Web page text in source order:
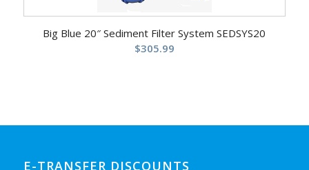
Big Blue 20″ Sediment Filter System SEDSYS20
$305.99
E-TRANSFER DISCOUNTS